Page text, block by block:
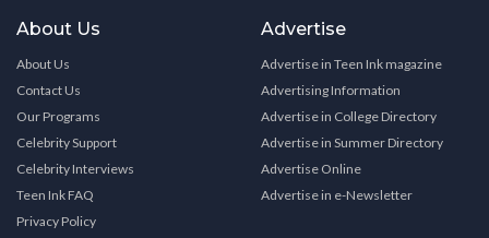
About Us
About Us
Contact Us
Our Programs
Celebrity Support
Celebrity Interviews
Teen Ink FAQ
Privacy Policy
Advertise
Advertise in Teen Ink magazine
Advertising Information
Advertise in College Directory
Advertise in Summer Directory
Advertise Online
Advertise in e-Newsletter